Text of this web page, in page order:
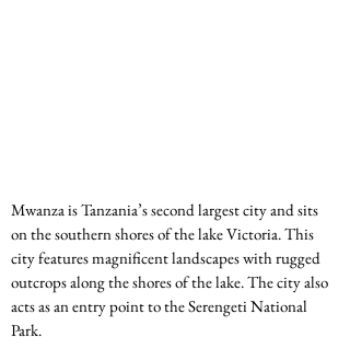
Mwanza is Tanzania’s second largest city and sits
on the southern shores of the lake Victoria. This
city features magnificent landscapes with rugged
outcrops along the shores of the lake. The city also
acts as an entry point to the Serengeti National
Park.